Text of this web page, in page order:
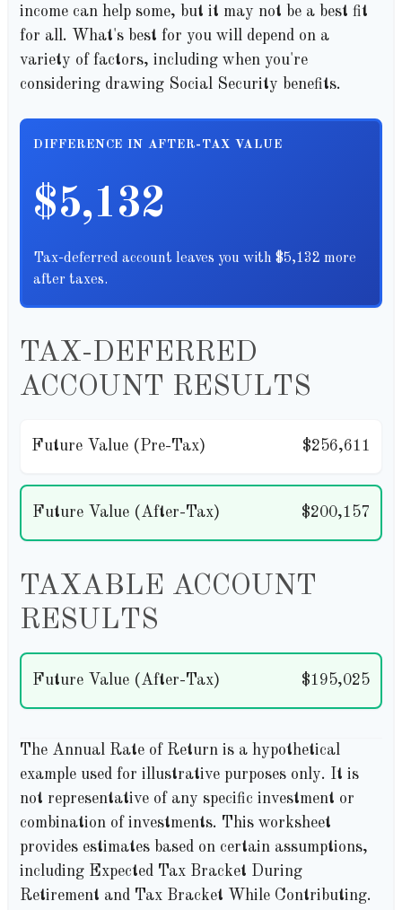
income can help some, but it may not be a best fit
for all. What's best for you will depend on a
variety of factors, including when you're
considering drawing Social Security benefits.
DIFFERENCE IN AFTER-TAX VALUE
$5,132
Tax-deferred account leaves you with $5,132 more
after taxes.
TAX-DEFERRED
ACCOUNT RESULTS
Future Value (Pre-Tax) $256,611
Future Value (After-Tax) $200,157
TAXABLE ACCOUNT
RESULTS
Future Value (After-Tax) $195,025
The Annual Rate of Return is a hypothetical
example used for illustrative purposes only. It is
not representative of any specific investment or
combination of investments. This worksheet
provides estimates based on certain assumptions,
including Expected Tax Bracket During
Retirement and Tax Bracket While Contributing.